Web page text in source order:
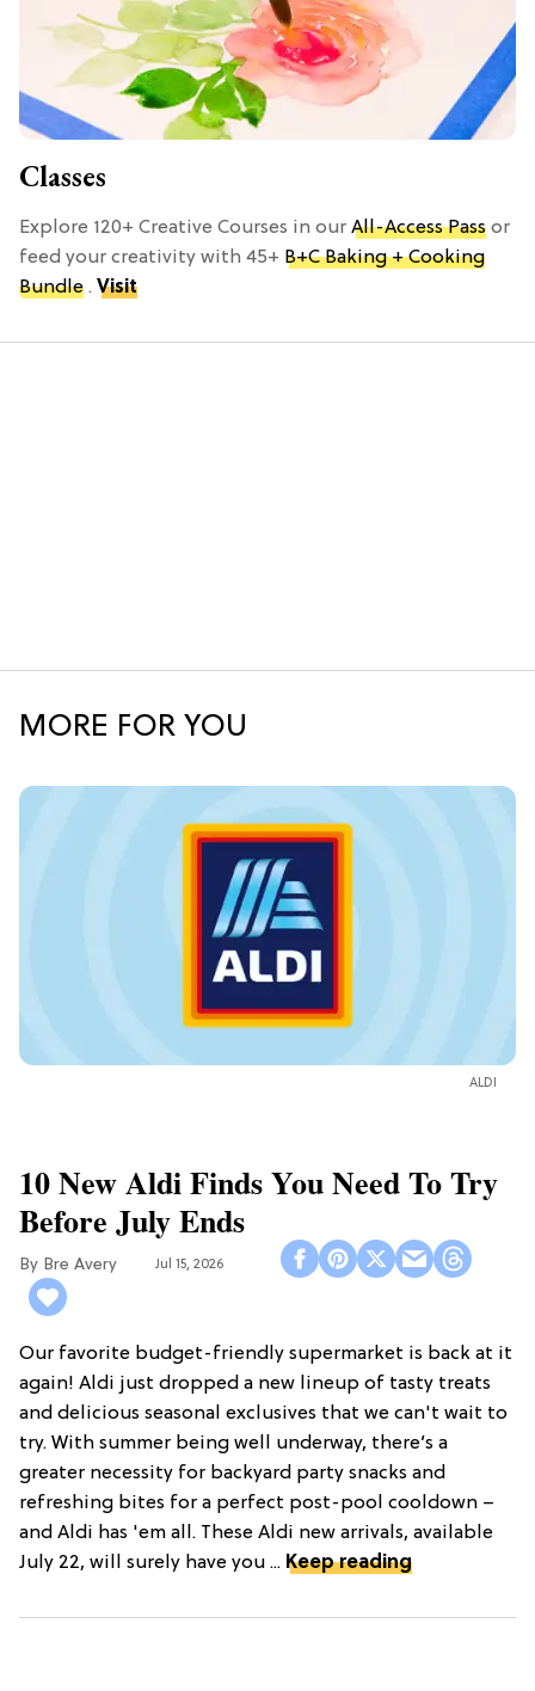
Classes
Explore 120+ Creative Courses in our All-Access Pass or
feed your creativity with 45+ B+C Baking + Cooking
Bundle . Visit
MORE FOR YOU
ALDI
10 New Aldi Finds You Need To Try
Before July Ends
Bre Avery Jul 15, 2026
Our favorite budget-friendly supermarket is back at it
again! Aldi just dropped a new lineup of tasty treats
and delicious seasonal exclusives that we can't wait to
try. With summer being well underway, there’s a
greater necessity for backyard party snacks and
refreshing bites for a perfect post-pool cooldown –
and Aldi has 'em all. These Aldi new arrivals, available
July 22, will surely have you ... Keep reading